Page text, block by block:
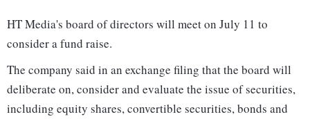
HT Media's board of directors will meet on July 11 to
consider a fund raise.
The company said in an exchange filing that the board will
deliberate on, consider and evaluate the issue of securities,
including equity shares, convertible securities, bonds and